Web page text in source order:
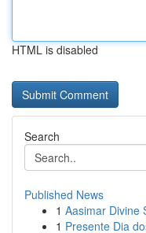
HTML is disabled
Search
Published News
1 Aasimar Divine
1 Presente Dia